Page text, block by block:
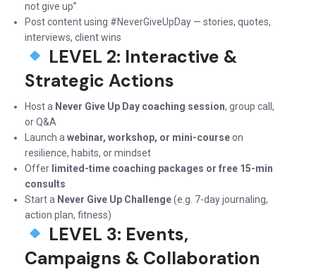
not give up”
Post content using #NeverGiveUpDay — stories, quotes,
interviews, client wins
LEVEL 2: Interactive &
Strategic Actions
Host a Never Give Up Day coaching session, group call,
or Q&A
Launch a webinar, workshop, or mini-courseon
resilience, habits, or mindset
Offer limited-time coaching packages or free 15-min
consults
Start a Never Give Up Challenge(e.g. 7-day journaling,
action plan, fitness)
LEVEL 3: Events,
Campaigns & Collaboration